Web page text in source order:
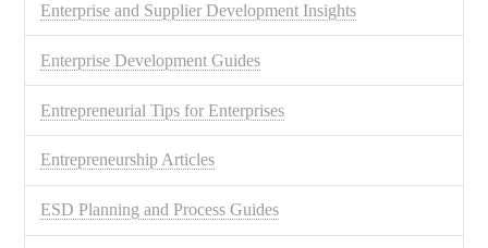
Enterprise and Supplier Development Insights
Enterprise Development Guides
Entrepreneurial Tips for Enterprises
Entrepreneurship Articles
ESD Planning and Process Guides